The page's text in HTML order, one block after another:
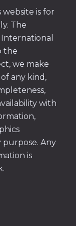
is for
The
the
we make
any kind,
with
Any
is